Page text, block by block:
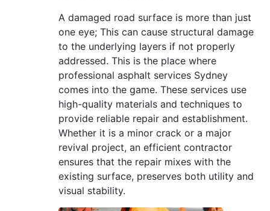
A damaged road surface is more than just
one eye; This can cause structural damage
to the underlying layers if not properly
addressed. This is the place where
professional asphalt services Sydney
comes into the game. These services use
high-quality materials and techniques to
provide reliable repair and establishment.
Whether it is a minor crack or a major
revival project, an efficient contractor
ensures that the repair mixes with the
existing surface, preserves both utility and
visual stability.